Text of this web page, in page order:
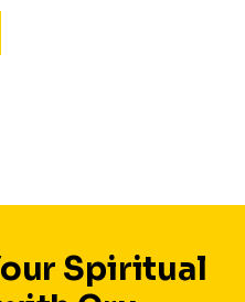
Spiritual